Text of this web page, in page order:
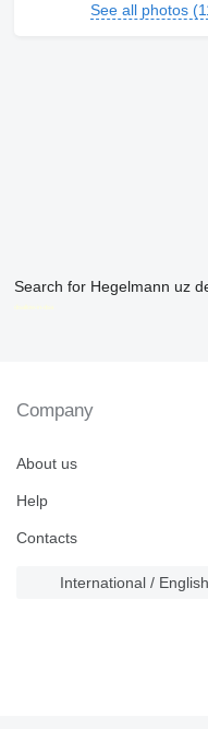
See all photos
Search for Hegelmann uz
Company
About us
Help
Contacts
International / English